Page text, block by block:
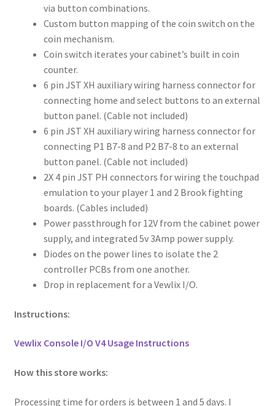
via button combinations.
Custom button mapping of the coin switch on the
coin mechanism.
Coin switch iterates your cabinet’s built in coin
counter.
6 pin JST XH auxiliary wiring harness connector for
connecting home and select buttons to an external
button panel. (Cable not included)
6 pin JST XH auxiliary wiring harness connector for
connecting P1 B7-8 and P2 B7-8 to an external
button panel. (Cable not included)
2X 4 pin JST PH connectors for wiring the touchpad
emulation to your player 1 and 2 Brook fighting
boards. (Cables included)
Power passthrough for 12V from the cabinet power
supply, and integrated 5v 3Amp power supply.
Diodes on the power lines to isolate the 2
controller PCBs from one another.
Drop in replacement for a Vewlix I/O.
Instructions:
Vewlix Console I/O V4 Usage Instructions
How this store works:
Processing time for orders is between 1 and 5 days. I